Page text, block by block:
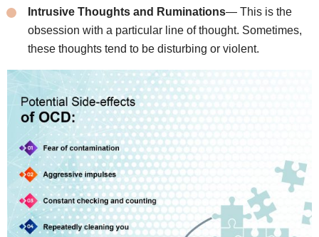
Intrusive Thoughts and Ruminations— This is the
obsession with a particular line of thought. Sometimes,
these thoughts tend to be disturbing or violent.